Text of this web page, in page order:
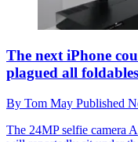
The next iPhone
plagued all
By Tom May Published
The 24MP selfie camera